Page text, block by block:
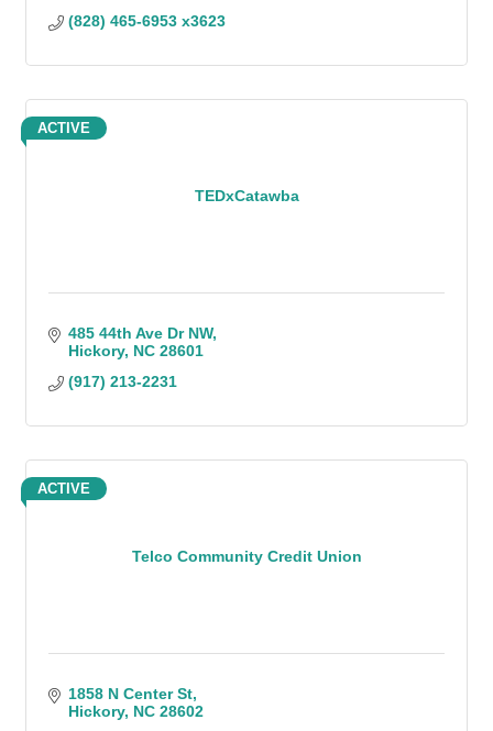
(828) 465-6953 x3623
TEDxCatawba
ACTIVE
485 44th Ave Dr NW
Hickory NC 28601
(917) 213-2231
Telco Community Credit Union
ACTIVE
1858 N Center St
Hickory NC 28602